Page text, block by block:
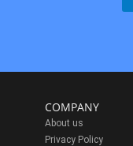
COMPANY
About us
Privacy Policy